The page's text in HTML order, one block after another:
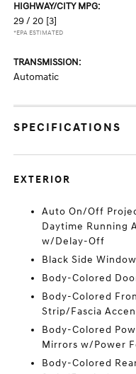
HIGHWAY/CITY MPG:
29 / 20 [3]
*EPA ESTIMATED
TRANSMISSION:
Automatic
SPECIFICATIONS
EXTERIOR
Auto On/Off
Daytime Running
w/Delay-Off
Black Side
Body-Colored
Body-Colored
Strip/Fascia
Body-Colored
Mirrors w/Power
Body-Colored